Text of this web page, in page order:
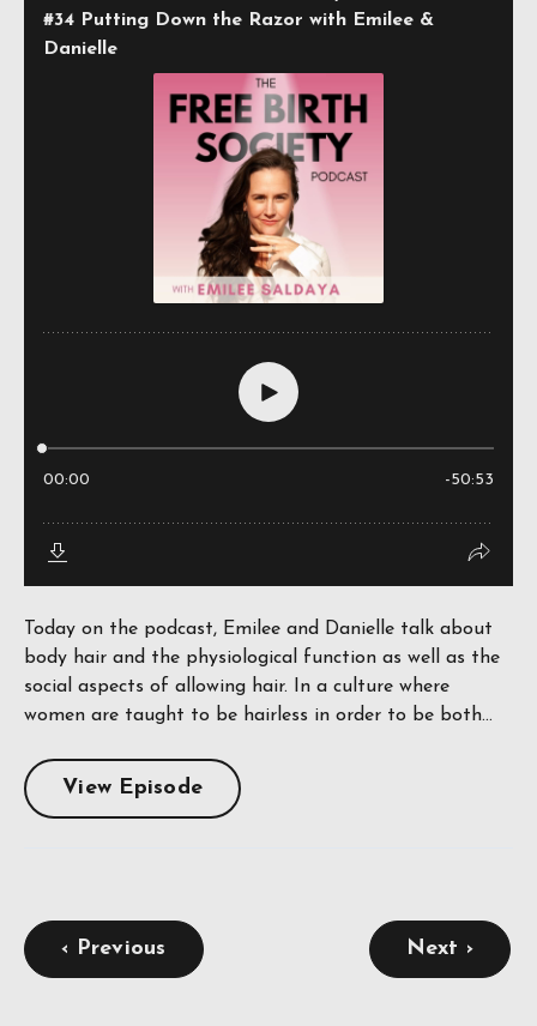
Today on the podcast, Emilee and Danielle talk about
body hair and the physiological function as well as the
social aspects of allowing hair. In a culture where
women are taught to be hairless in order to be both...
View Episode
‹ Previous Next ›